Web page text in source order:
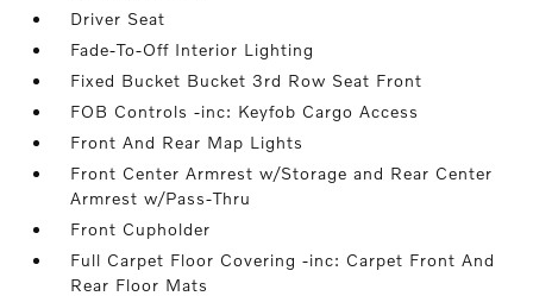
Driver Seat
Fade-To-Off Interior Lighting
Fixed Bucket Bucket 3rd Row Seat Front
FOB Controls -inc: Keyfob Cargo Access
Front And Rear Map Lights
Front Center Armrest w/Storage and Rear Center
Armrest w/Pass-Thru
Front Cupholder
Full Carpet Floor Covering -inc: Carpet Front And
Rear Floor Mats